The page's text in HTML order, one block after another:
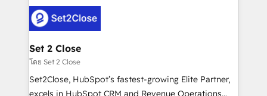
respuestas para empezar. Te ayudamos a identificar
el primer caso de uso que más impacto te dará.
días.
combine HubSpot, data, and AI to design connected
go-to-market systems that align people, process,
and technology for predictable, scalable revenue
growth. Our expertise spans RevOps, CRM and data
architecture, AI enablement, and strategic marketing,
delivered through our proprietary FLAIR framework
Set 2 Close
โดย Set 2 Close
Set2Close, HubSpot’s fastest-growing Elite Partner,
excels in HubSpot CRM and Revenue Operations